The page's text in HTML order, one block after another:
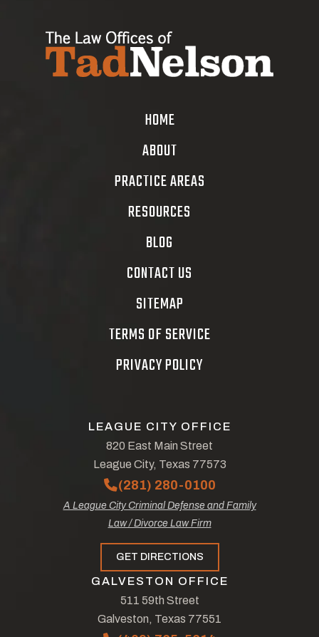
HOME
ABOUT
PRACTICE AREAS
RESOURCES
BLOG
CONTACT US
SITEMAP
TERMS OF SERVICE
PRIVACY POLICY
LEAGUE CITY OFFICE
820 East Main Street
League City, Texas 77573
(281) 280-0100
A League City Criminal Defense and Family
Law / Divorce Law Firm
GET DIRECTIONS
GALVESTON OFFICE
511 59th Street
Galveston, Texas 77551